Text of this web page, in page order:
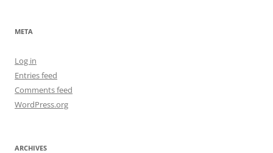
META
Log in
Entries feed
Comments feed
WordPress.org
ARCHIVES